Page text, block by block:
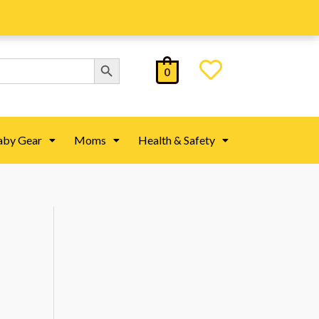
Search Button
0
Gear Moms Health & Safety